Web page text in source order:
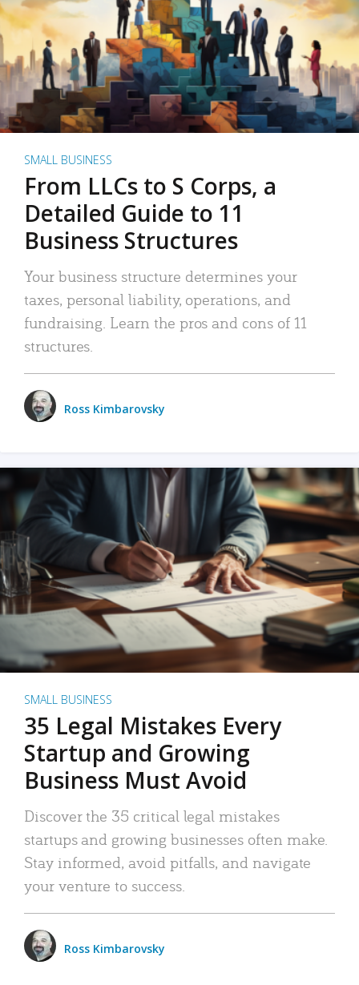
SMALL BUSINESS
From LLCs to S Corps, a
Detailed Guide to 11
Business Structures
Your business structure determines your
taxes, personal liability, operations, and
fundraising. Learn the pros and cons of 11
structures.
Ross Kimbarovsky
SMALL BUSINESS
35 Legal Mistakes Every
Startup and Growing
Business Must Avoid
Discover the 35 critical legal mistakes
startups and growing businesses often make.
Stay informed, avoid pitfalls, and navigate
your venture to success.
Ross Kimbarovsky